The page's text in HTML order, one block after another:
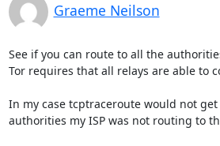
Graeme Neilson
See if you can route to all the
Tor requires that all relays are able to
In my case tcptraceroute would not
authorities my ISP was not routing to